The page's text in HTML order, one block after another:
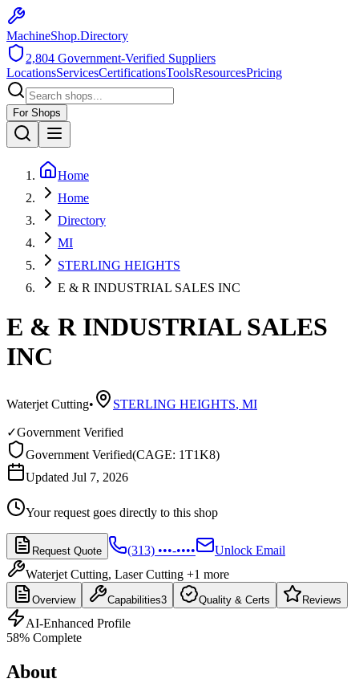
MachineShop.Directory
2,804 Government-Verified Suppliers
LocationsServicesCertificationsToolsResourcesPricing
For Shops
Home
Home
Directory
MI
STERLING HEIGHTS
E & R INDUSTRIAL SALES INC
E & R INDUSTRIAL SALES
INC
Waterjet Cutting• STERLING HEIGHTS, MI
✓Government Verified
Government Verified(CAGE: 1T1K8)
Updated Jul 7, 2026
Your request goes directly to this shop
Request Quote (313) •••-••••
Unlock Email
Waterjet Cutting, Laser Cutting +1 more
Overview Capabilities3 Quality & Certs Reviews
AI-Enhanced Profile
58% Complete
About